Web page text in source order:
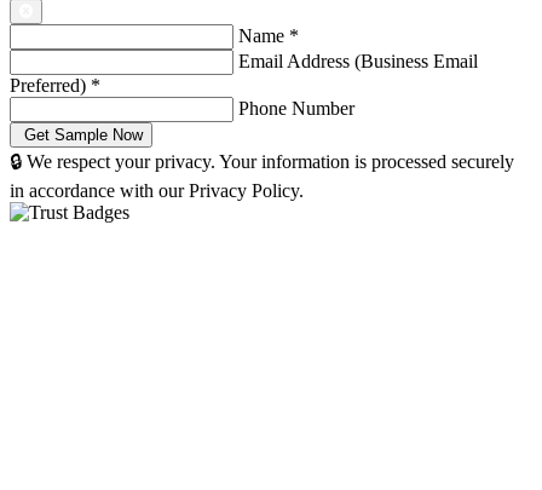
Name *
Email Address (Business Email
Preferred) *
Phone Number
🔒 We respect your privacy. Your information is processed securely
in accordance with our Privacy Policy.